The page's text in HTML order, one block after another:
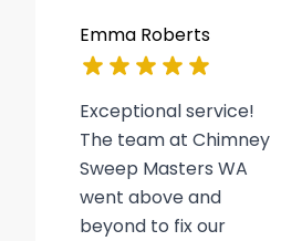
Emma Roberts
Exceptional service!
The team at Chimney
Sweep Masters WA
went above and
beyond to fix our